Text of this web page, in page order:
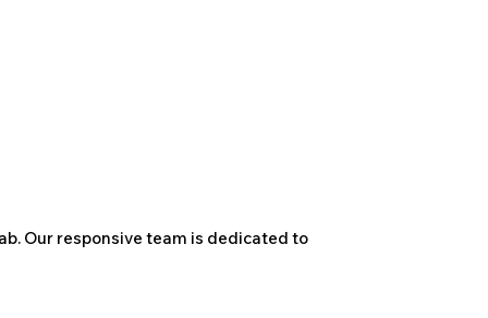
Our responsive team is dedicated to